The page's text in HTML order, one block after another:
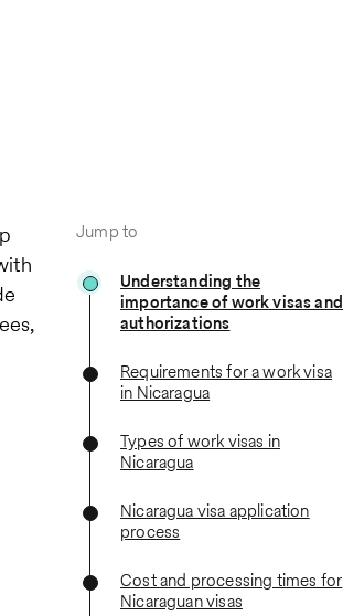
Jump to
Understanding the
importance of work visas and
authorizations
Requirements for a work visa
in Nicaragua
Types of work visas in
Nicaragua
Nicaragua visa application
process
Cost and processing times for
Nicaraguan visas